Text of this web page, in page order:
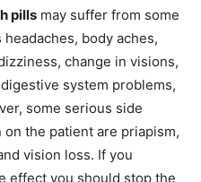
pills may suffer from some
body aches,
change in visions,
system problems,
some serious side
the patient are priapism,
vision loss. If you
effect you should stop the